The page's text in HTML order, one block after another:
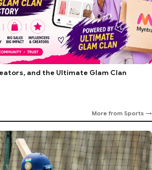
and the Ultimate Glam Clan
More from Sports →